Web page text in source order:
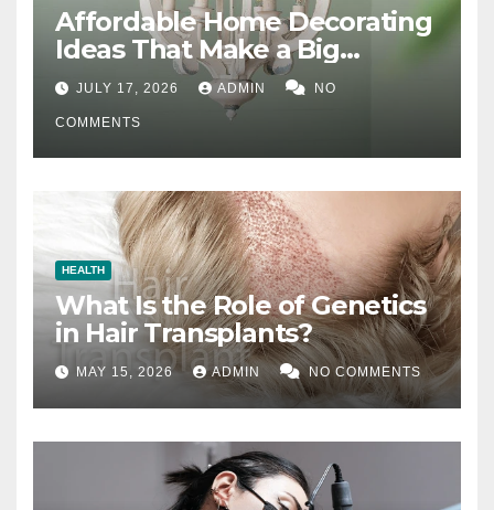
Affordable Home Decorating
Ideas That Make a Big
Difference
JULY 17, 2026 ADMIN NO
COMMENTS
HEALTH
What Is the Role of Genetics
in Hair Transplants?
MAY 15, 2026 ADMIN NO COMMENTS